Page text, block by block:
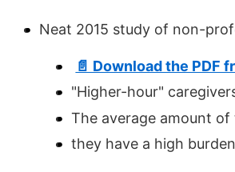
Neat 2015 study of non-
📄 Download the PDF
"Higher-hour"
The average amount
they have a high